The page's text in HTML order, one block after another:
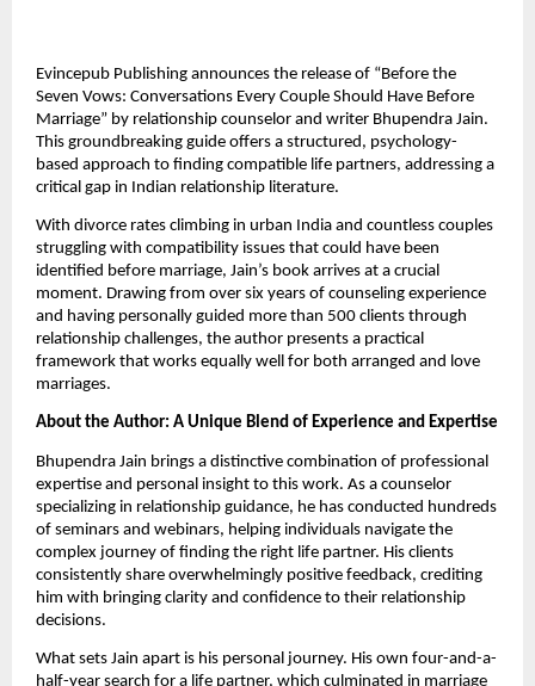
Evincepub Publishing announces the release of “Before the
Seven Vows: Conversations Every Couple Should Have Before
Marriage” by relationship counselor and writer Bhupendra Jain.
This groundbreaking guide offers a structured, psychology-
based approach to finding compatible life partners, addressing a
critical gap in Indian relationship literature.
With divorce rates climbing in urban India and countless couples
struggling with compatibility issues that could have been
identified before marriage, Jain’s book arrives at a crucial
moment. Drawing from over six years of counseling experience
and having personally guided more than 500 clients through
relationship challenges, the author presents a practical
framework that works equally well for both arranged and love
marriages.
About the Author: A Unique Blend of Experience and Expertise
Bhupendra Jain brings a distinctive combination of professional
expertise and personal insight to this work. As a counselor
specializing in relationship guidance, he has conducted hundreds
of seminars and webinars, helping individuals navigate the
complex journey of finding the right life partner. His clients
consistently share overwhelmingly positive feedback, crediting
him with bringing clarity and confidence to their relationship
decisions.
What sets Jain apart is his personal journey. His own four-and-a-
half-year search for a life partner, which culminated in marriage